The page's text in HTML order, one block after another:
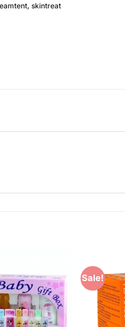
, skintreat
Add to
Wishlist
Sale!